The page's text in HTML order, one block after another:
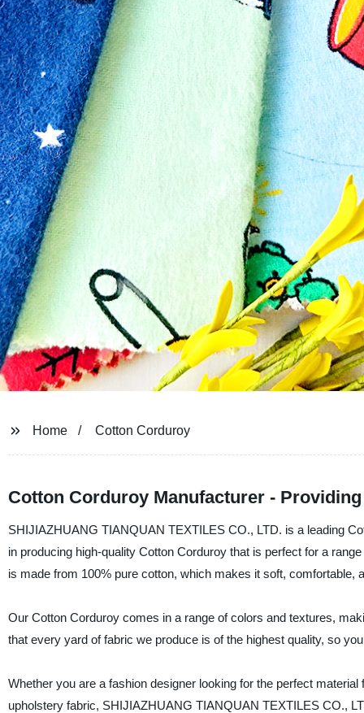
Home Cotton Corduroy
Cotton Corduroy Manufacturer -
SHIJIAZHUANG TIANQUAN TEXTILES CO., LTD. is a leading
in producing high-quality Cotton Corduroy that is perfect for a
is made from 100% pure cotton, which makes it soft, comfortable,
Our Cotton Corduroy comes in a range of colors and textures,
that every yard of fabric we produce is of the highest quality, so
Whether you are a fashion designer looking for the perfect
upholstery fabric, SHIJIAZHUANG TIANQUAN TEXTILES CO.,